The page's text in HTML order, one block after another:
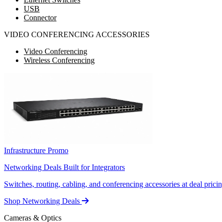
USB
Connector
VIDEO CONFERENCING ACCESSORIES
Video Conferencing
Wireless Conferencing
Infrastructure Promo
Networking Deals Built for Integrators
Switches, routing, cabling, and conferencing accessories at deal
Shop Networking Deals
Cameras & Optics